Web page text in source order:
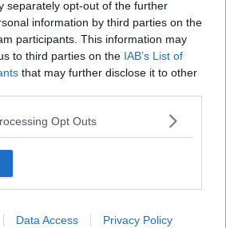
separately opt-out of the further
information by third parties on the
participants. This information may
to third parties on the IAB’s List of
that may further disclose it to other
Opt Outs
Data Access Privacy Policy